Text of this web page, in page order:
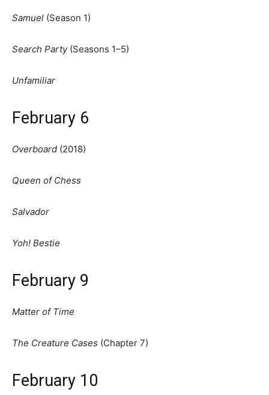
Samuel (Season 1)
Search Party(Seasons 1–5)
Unfamiliar
February 6
Overboard (2018)
Queen of Chess
Salvador
Yoh! Bestie
February 9
Matter of Time
The Creature Cases (Chapter 7)
February 10